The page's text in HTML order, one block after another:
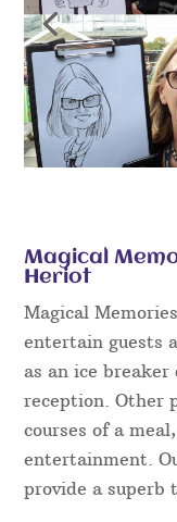
Magical
Heriot
Magical
entertain guests
as an ice
reception. Other
courses of a
entertainment.
provide a superb